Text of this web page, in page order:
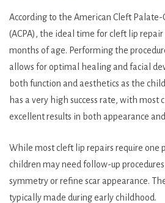
According to the American Cleft
(ACPA), the ideal time for cleft lip repair
months of age. Performing the
allows for optimal healing and facial
both function and aesthetics as the
has a very high success rate, with most
excellent results in both appearance
While most cleft lip repairs require one
children may need follow-up procedures
symmetry or refine scar appearance.
typically made during early childhood.